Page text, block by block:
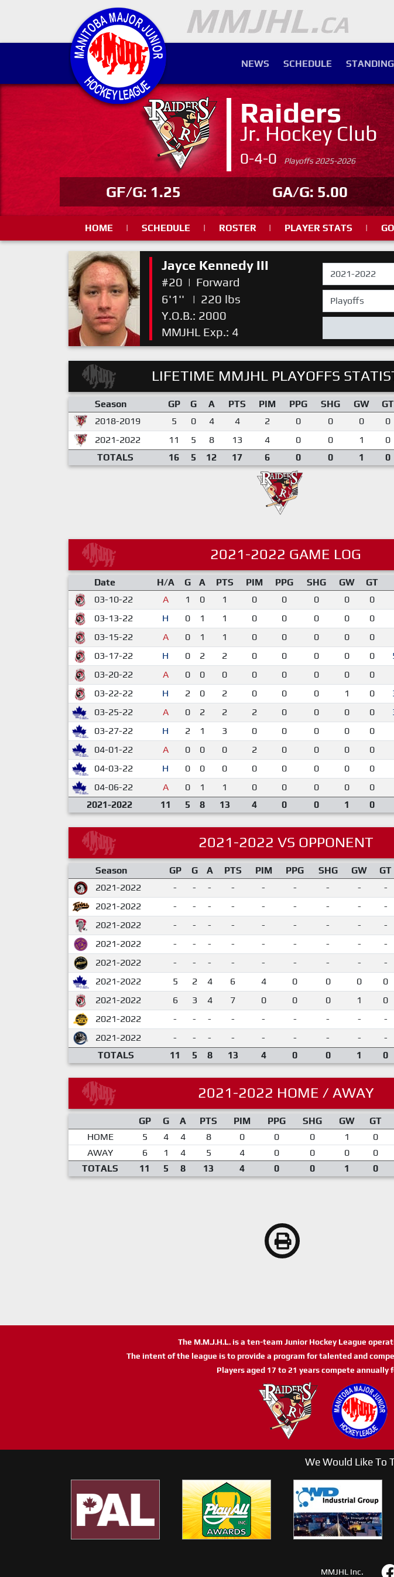
NEWS SCHEDULE
Raiders
Jr. Hockey Club
0-4-0Playoffs 2025-2026
GF/G: 1.25 GA/G: 5.00
HOME | SCHEDULE | ROSTER | PLAYER STATS |
Jayce Kennedy III
#20 | Forward
6'1''
| 220 lbs
Y.O.B.: 2000
MMJHL Exp.: 4
LIFETIME MMJHL PLAYOFFS
Season GP G A PTS PIM PPG SHG GW GT
2018-2019
5 0 4 4 2 0 0 0 0
2021-2022
11 5 8 13 4 0 0 1 0
TOTALS
16 5 12 17 6 0 0 1 0
2021-2022 GAME LOG
Date H/A G A PTS PIM PPG SHG GW GT
03-10-22
A 1 0 1 0 0 0 0 0
03-13-22
H 0 1 1 0 0 0 0 0
03-15-22
A 0 1 1 0 0 0 0 0
03-17-22
H 0 2 2 0 0 0 0 0
03-20-22
A 0 0 0 0 0 0 0 0
03-22-22
H 2 0 2 0 0 0 1 0
03-25-22
A 0 2 2 2 0 0 0 0
03-27-22
H 2 1 3 0 0 0 0 0
04-01-22
A 0 0 0 2 0 0 0 0
04-03-22
H 0 0 0 0 0 0 0 0
04-06-22
A 0 1 1 0 0 0 0 0
2021-2022
11 5 8 13 4 0 0 1 0
2021-2022 VS OPPONENT
Season GP G A PTS PIM PPG SHG GW GT
2021-2022
- - - - - - - - -
2021-2022
- - - - - - - - -
2021-2022
- - - - - - - - -
2021-2022
- - - - - - - - -
2021-2022
- - - - - - - - -
2021-2022
5 2 4 6 4 0 0 0 0
2021-2022
6 3 4 7 0 0 0 1 0
2021-2022
- - - - - - - - -
2021-2022
- - - - - - - - -
TOTALS
11 5 8 13 4 0 0 1 0
2021-2022 HOME / AWAY
GP G A PTS PIM PPG SHG GW GT
HOME
5 4 4 8 0 0 0 1 0
AWAY
6 1 4 5 4 0 0 0 0
TOTALS
11 5 8 13 4 0 0 1 0
The M.M.J.H.L. is a ten-team Junior Hockey League
The intent of the league is to provide a program for talented and
Players aged 17 to 21 years compete annually
We Would Like To
MMJHL Inc.